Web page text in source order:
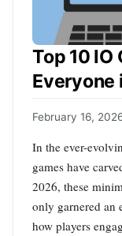
Top 10
Everyone
February 16,
In the ever-
games have
2026, these
only garnered an
how players